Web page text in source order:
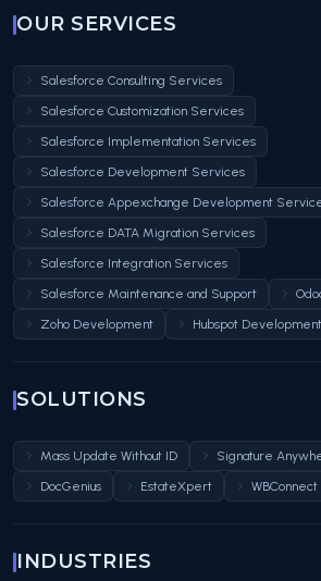
OUR SERVICES
Salesforce Consulting Services
Salesforce Customization Services
Salesforce Implementation Services
Salesforce Development Services
Salesforce Appexchange Development
Salesforce DATA Migration Services
Salesforce Integration Services
Salesforce Maintenance and Support
Zoho Development
Hubspot Development
SOLUTIONS
Mass Update Without ID Signature
DocGenius
EstateXpert WBConnect
INDUSTRIES